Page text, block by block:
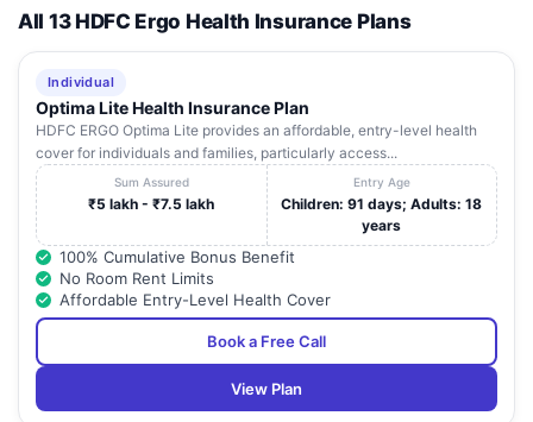
All 13 HDFC Ergo Health Insurance Plans
Individual
Optima Lite Health Insurance Plan
HDFC ERGO Optima Lite provides an affordable, entry-level health
cover for individuals and families, particularly access...
Sum Assured
₹5 lakh - ₹7.5 lakh
Entry Age
Children: 91 days; Adults: 18
years
100% Cumulative Bonus Benefit
No Room Rent Limits
Affordable Entry-Level Health Cover
Book a Free Call
View Plan